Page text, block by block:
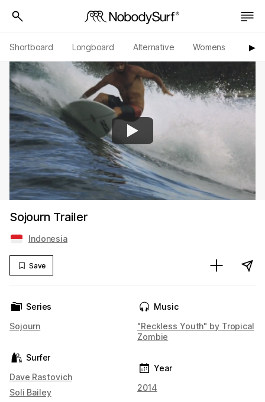
Shortboard Longboard Alternative Womens ▶︎
Sojourn Trailer
Indonesia
Save
Series
Sojourn
Surfer
Dave Rastovich
Soli Bailey
Music
"Reckless Youth" by Tropical
Zombie
Year
2014